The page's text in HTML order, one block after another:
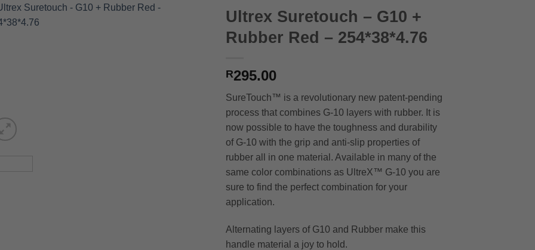
Ultrex Suretouch – G10 +
Rubber Red – 254*38*4.76
R295.00
SureTouch™ is a revolutionary new patent-pending
process that combines G-10 layers with rubber. It is
now possible to have the toughness and durability
of G-10 with the grip and anti-slip properties of
rubber all in one material. Available in many of the
same color combinations as UltreX™ G-10 you are
sure to find the perfect combination for your
application.
Alternating layers of G10 and Rubber make this
handle material a joy to hold.